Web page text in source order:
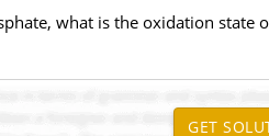
what is the oxidation state